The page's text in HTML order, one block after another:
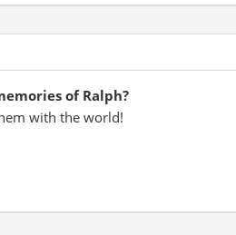
of Ralph?
with the world!